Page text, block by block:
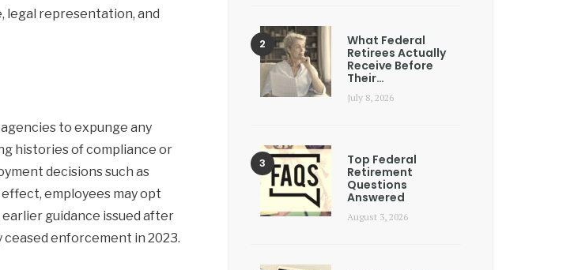
legal representation, and
to expunge any
histories of compliance or
decisions such as
employees may opt
guidance issued after
enforcement in 2023.
What Federal
Retirees Actually
Receive Before
Their…
July 8, 2026
Top Federal
Retirement
Questions
Answered
August 3, 2026